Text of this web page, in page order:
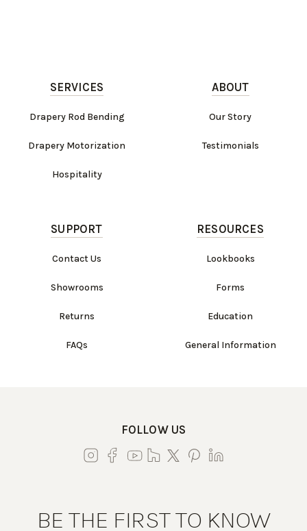
SERVICES
Drapery Rod Bending
Drapery Motorization
Hospitality
ABOUT
Our Story
Testimonials
SUPPORT
Contact Us
Showrooms
Returns
FAQs
RESOURCES
Lookbooks
Forms
Education
General Information
FOLLOW US
BE THE FIRST TO KNOW